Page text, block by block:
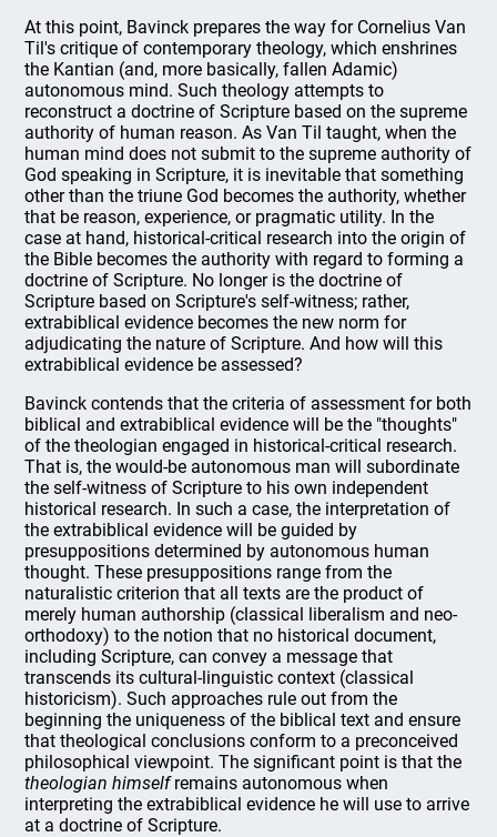
At this point, Bavinck prepares the way for Cornelius Van
Til's critique of contemporary theology, which enshrines
the Kantian (and, more basically, fallen Adamic)
autonomous mind. Such theology attempts to
reconstruct a doctrine of Scripture based on the supreme
authority of human reason. As Van Til taught, when the
human mind does not submit to the supreme authority of
God speaking in Scripture, it is inevitable that something
other than the triune God becomes the authority, whether
that be reason, experience, or pragmatic utility. In the
case at hand, historical-critical research into the origin of
the Bible becomes the authority with regard to forming a
doctrine of Scripture. No longer is the doctrine of
Scripture based on Scripture's self-witness; rather,
extrabiblical evidence becomes the new norm for
adjudicating the nature of Scripture. And how will this
extrabiblical evidence be assessed?
Bavinck contends that the criteria of assessment for both
biblical and extrabiblical evidence will be the "thoughts"
of the theologian engaged in historical-critical research.
That is, the would-be autonomous man will subordinate
the self-witness of Scripture to his own independent
historical research. In such a case, the interpretation of
the extrabiblical evidence will be guided by
presuppositions determined by autonomous human
thought. These presuppositions range from the
naturalistic criterion that all texts are the product of
merely human authorship (classical liberalism and neo-
orthodoxy) to the notion that no historical document,
including Scripture, can convey a message that
transcends its cultural-linguistic context (classical
historicism). Such approaches rule out from the
beginning the uniqueness of the biblical text and ensure
that theological conclusions conform to a preconceived
philosophical viewpoint. The significant point is that the
theologian himselfremains autonomous when
interpreting the extrabiblical evidence he will use to arrive
at a doctrine of Scripture.